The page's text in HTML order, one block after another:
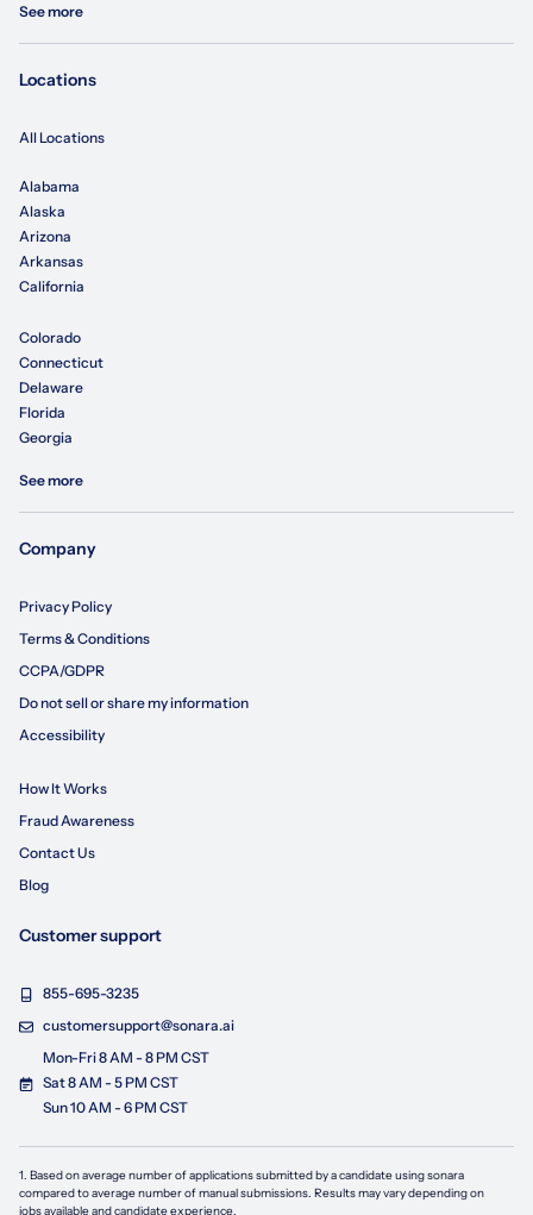
See more
Locations
All Locations
Alabama
Alaska
Arizona
Arkansas
California
Colorado
Connecticut
Delaware
Florida
Georgia
See more
Company
Privacy Policy
Terms & Conditions
CCPA/GDPR
Do not sell or share my information
Accessibility
How It Works
Fraud Awareness
Contact Us
Blog
Customer support
855-695-3235
customersupport@sonara.ai
Mon-Fri 8 AM - 8 PM CST
Sat 8 AM - 5 PM CST
Sun 10 AM - 6 PM CST
1. Based on average number of applications submitted by a candidate usingsonara
compared to average number of manual submissions. Results may vary depending on
jobs available and candidate experience.